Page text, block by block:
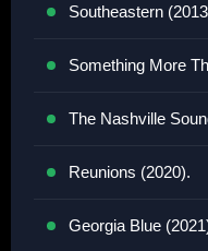
Southeastern
Something More
The Nashville
Reunions (2020).
Georgia Blue